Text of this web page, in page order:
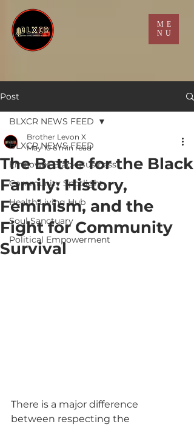
ME
NU
Post
BLXCR NEWS FEED
Empower Black Business
Community Spotlight
Health Living Hub
Soul Sanctuary
Political Empowerment
BLXCR NEWS FEED
The Battle for the Black
Family: History,
Feminism, and the
Fight for Community
Survival
Brother Levon X
May 10 6 min read
There is a major difference
between respecting the